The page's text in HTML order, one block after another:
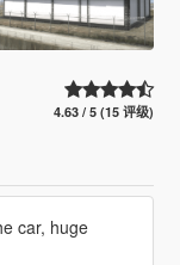
4.63 / 5 (15 评级)
car, huge